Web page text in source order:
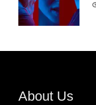
About Us